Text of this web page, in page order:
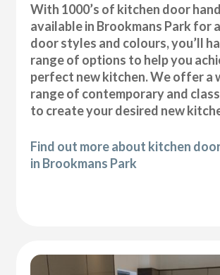
With 1000’s of kitchen door
available in Brookmans Park for
door styles and colours, you’ll
range of options to help you
perfect new kitchen. We offer a
range of contemporary and
to create your desired new
Find out more about kitchen
in Brookmans Park